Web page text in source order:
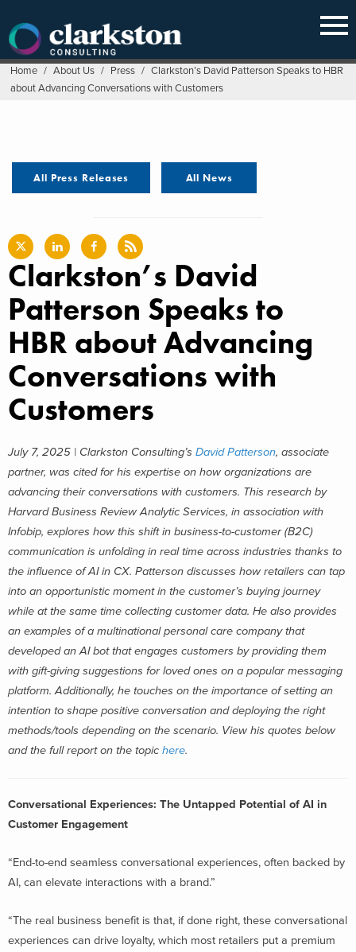
content
Home / About Us / Press / Clarkston’s David Patterson Speaks to HBR
about Advancing Conversations with Customers
All Press Releases All News
Clarkston’s David
Patterson Speaks to
HBR about Advancing
Conversations with
Customers
July 7, 2025 | Clarkston Consulting’s David Patterson, associate
partner, was cited for his expertise on how organizations are
advancing their conversations with customers. This research by
Harvard Business Review Analytic Services, in association with
Infobip, explores how this shift in business-to-customer (B2C)
communication is unfolding in real time across industries thanks to
the influence of AI in CX. Patterson discusses how retailers can tap
into an opportunistic moment in the customer’s buying journey
while at the same time collecting customer data. He also provides
an examples of a multinational personal care company that
developed an AI bot that engages customers by providing them
with gift-giving suggestions for loved ones on a popular messaging
platform. Additionally, he touches on the importance of setting an
intention to shape positive conversation and deploying the right
methods/tools depending on the scenario. View his quotes below
and the full report on the topic here.
Conversational Experiences: The Untapped Potential of AI in
Customer Engagement
“End-to-end seamless conversational experiences, often backed by
AI, can elevate interactions with a brand.”
“The real business benefit is that, if done right, these conversational
experiences can drive loyalty, which most retailers put a premium